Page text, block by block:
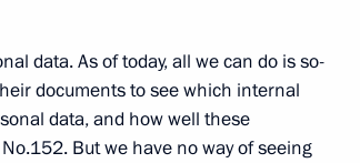
2
data. As of today, all we can do is so-
documents to see which internal
data, and how well these
But we have no way of seeing